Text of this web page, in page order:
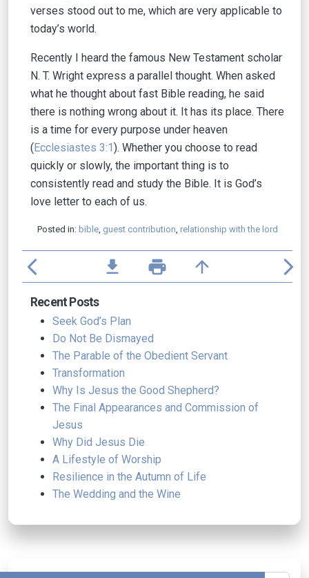
verses stood out to me, which are very applicable to
today’s world.
Recently I heard the famous New Testament scholar
N. T. Wright express a parallel thought. When asked
what he thought about fast Bible reading, he said
there is nothing wrong about it. It has its place. There
is a time for every purpose under heaven
(Ecclesiastes 3:1). Whether you choose to read
quickly or slowly, the important thing is to
consistently read and study the Bible. It is God’s
love letter to each of us.
Posted in: bible, guest contribution relationship with the lord
arrow_back_ios file_download print arrow_upward arrow_forward_ios
Recent Posts
Seek God’s Plan
Do Not Be Dismayed
The Parable of the Obedient Servant
Transformation
Why Is Jesus the Good Shepherd?
The Final Appearances and Commission of
Jesus
Why Did Jesus Die
A Lifestyle of Worship
Resilience in the Autumn of Life
The Wedding and the Wine